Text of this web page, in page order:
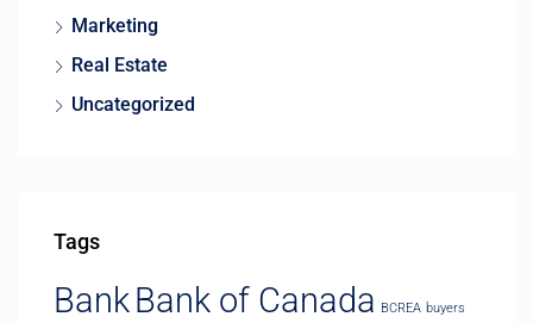
Marketing
Real Estate
Uncategorized
Tags
BankBank of Canada BCREA buyers